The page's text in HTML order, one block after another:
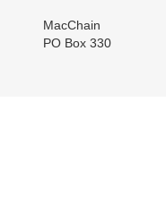
MacChain
PO Box 330